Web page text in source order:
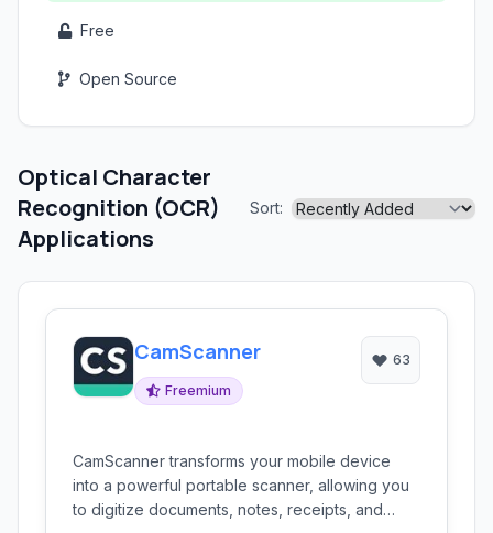
Free
Open Source
Optical Character
Recognition (OCR)
Applications
Sort:
CamScanner
Freemium
63
CamScanner transforms your mobile device
into a powerful portable scanner, allowing you
to digitize documents, notes, receipts, and